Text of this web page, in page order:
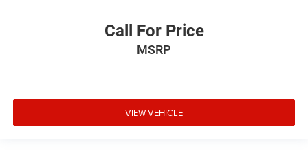
Call For Price
MSRP
VIEW VEHICLE